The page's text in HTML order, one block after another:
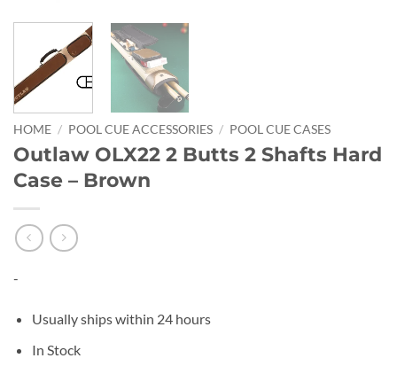
HOME / POOL CUE ACCESSORIES / POOL CUE CASES
Outlaw OLX22 2 Butts 2 Shafts Hard
Case – Brown
-
Usually ships within 24 hours
In Stock